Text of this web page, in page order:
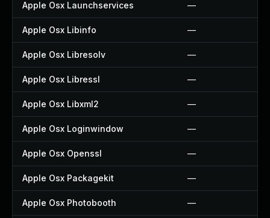
Apple Osx Launchservices —
Apple Osx Libinfo —
Apple Osx Libresolv —
Apple Osx Libressl —
Apple Osx Libxml2 —
Apple Osx Loginwindow —
Apple Osx Openssl —
Apple Osx Packagekit —
Apple Osx Photobooth —